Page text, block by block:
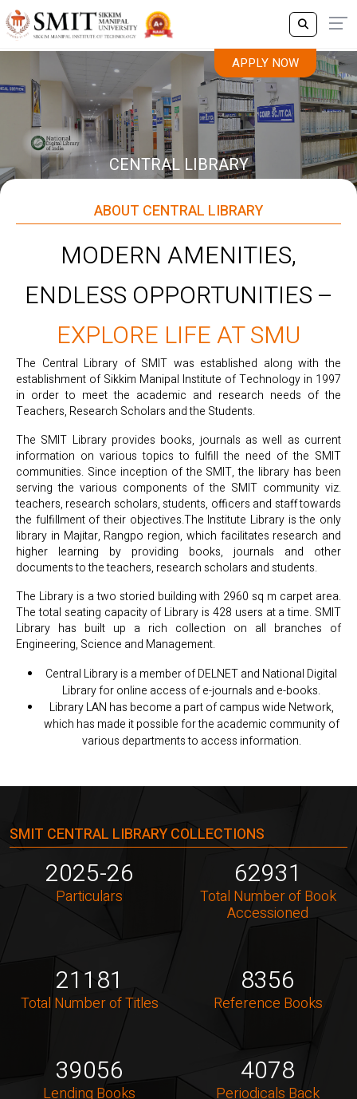
APPLY NOW
CENTRAL LIBRARY
ABOUT CENTRAL LIBRARY
MODERN AMENITIES,
ENDLESS OPPORTUNITIES –
EXPLORE LIFE AT SMU
The Central Library of SMIT was established along with the
establishment of Sikkim Manipal Institute of Technology in 1997
in order to meet the academic and research needs of the
Teachers, Research Scholars and the Students.
The SMIT Library provides books, journals as well as current
information on various topics to fulfill the need of the SMIT
communities. Since inception of the SMIT, the library has been
serving the various components of the SMIT community viz.
teachers, research scholars, students, officers and staff towards
the fulfillment of their objectives.The Institute Library is the only
library in Majitar, Rangpo region, which facilitates research and
higher learning by providing books, journals and other
documents to the teachers, research scholars and students.
The Library is a two storied building with 2960 sq m carpet area.
The total seating capacity of Library is 428 users at a time. SMIT
Library has built up a rich collection on all branches of
Engineering, Science and Management.
Central Library is a member of DELNET and National Digital
Library for online access of e-journals and e-books.
Library LAN has become a part of campus wide Network,
which has made it possible for the academic community of
various departments to access information.
SMIT CENTRAL LIBRARY COLLECTIONS
2025-26
Particulars
62931
Total Number of Book
Accessioned
21181
Total Number of Titles
8356
Reference Books
39056
Lending Books
4078
Periodicals Back